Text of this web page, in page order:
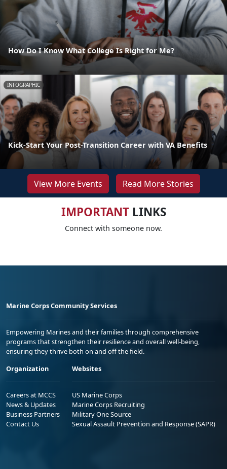
How Do I Know What College Is Right for Me?
INFOGRAPHIC
Kick-Start Your Post-Transition Career with VA Benefits
View More Events Read More Stories
IMPORTANTLINKS
Connect with someone now.
Marine Corps Community Services
Empowering Marines and their families through comprehensive
programs that strengthen their resilience and overall well-being,
ensuring they thrive both on and off the field.
Organization
Careers at MCCS
News & Updates
Business Partners
Contact Us
Websites
US Marine Corps
Marine Corps Recruiting
Military One Source
Sexual Assault Prevention and Response (SAPR)